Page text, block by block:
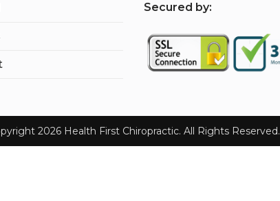
Secured by:
2026 Health First Chiropractic. All Rights Reserved.